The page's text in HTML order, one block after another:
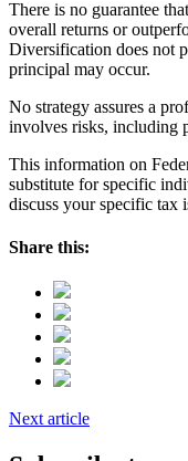
There is no guarantee
overall returns or
Diversification does not
principal may occur.
No strategy assures a
involves risks, including
This information on
substitute for specific
discuss your specific tax
Share this:
Next article